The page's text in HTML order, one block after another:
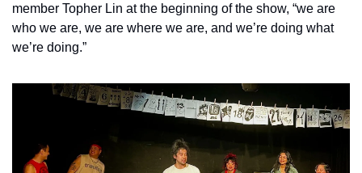
member Topher Lin at the beginning of the show, “we are
who we are, we are where we are, and we’re doing what
we’re doing.”